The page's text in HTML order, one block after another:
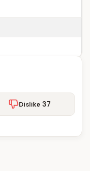
Dislike 37